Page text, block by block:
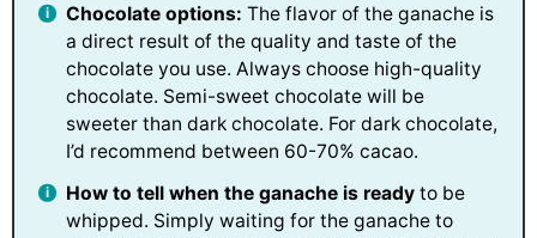
Chocolate options:The flavor of the ganache is
a direct result of the quality and taste of the
chocolate you use. Always choose high-quality
chocolate. Semi-sweet chocolate will be
sweeter than dark chocolate. For dark chocolate,
I’d recommend between 60-70% cacao.
How to tell when the ganache is ready to be
whipped. Simply waiting for the ganache to